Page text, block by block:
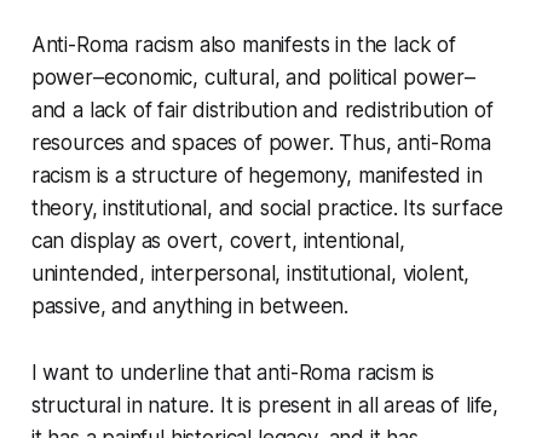
Anti-Roma racism also manifests in the lack of
power–economic, cultural, and political power–
and a lack of fair distribution and redistribution of
resources and spaces of power. Thus, anti-Roma
racism is a structure of hegemony, manifested in
theory, institutional, and social practice. Its surface
can display as overt, covert, intentional,
unintended, interpersonal, institutional, violent,
passive, and anything in between.
I want to underline that anti-Roma racism is
structural in nature. It is present in all areas of life,